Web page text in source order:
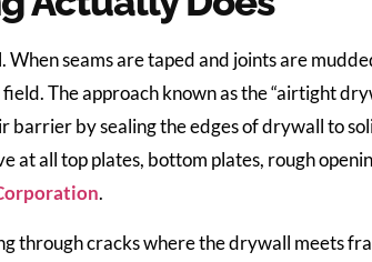
seams are taped and joints are
The approach known as the “airtight
barrier by sealing the edges of drywall to
at all top plates, bottom plates, rough
.
through cracks where the drywall meets